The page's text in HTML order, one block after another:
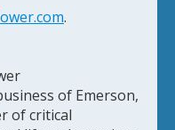
.
of Emerson,
of critical